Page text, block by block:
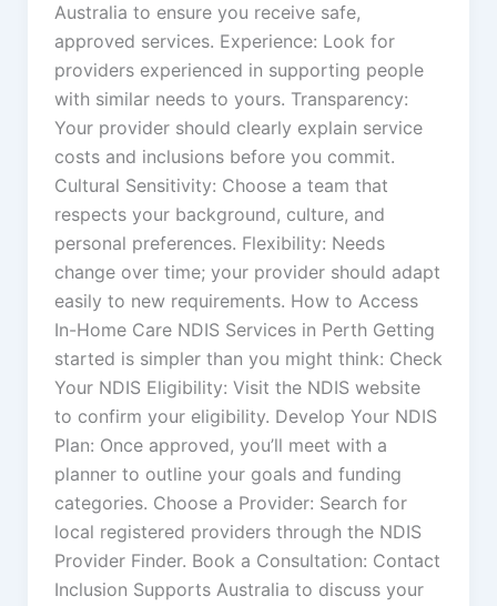
Australia to ensure you receive safe,
approved services. Experience: Look for
providers experienced in supporting people
with similar needs to yours. Transparency:
Your provider should clearly explain service
costs and inclusions before you commit.
Cultural Sensitivity: Choose a team that
respects your background, culture, and
personal preferences. Flexibility: Needs
change over time; your provider should adapt
easily to new requirements. How to Access
In-Home Care NDIS Services in Perth Getting
started is simpler than you might think: Check
Your NDIS Eligibility: Visit the NDIS website
to confirm your eligibility. Develop Your NDIS
Plan: Once approved, you’ll meet with a
planner to outline your goals and funding
categories. Choose a Provider: Search for
local registered providers through the NDIS
Provider Finder. Book a Consultation: Contact
Inclusion Supports Australia to discuss your